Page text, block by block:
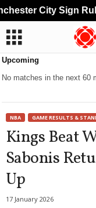
Upcoming
No matches in the next 60
NBA GAME RESULTS &
Kings Beat
Sabonis
Up
17 January 2026
City Sign Rulli